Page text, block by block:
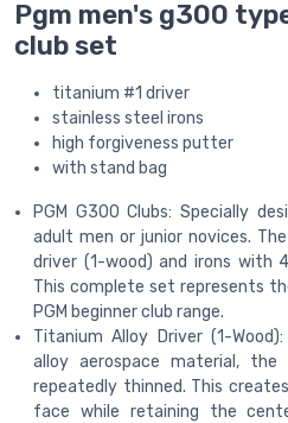
Pgm men's g300
club set
titanium #1 driver
stainless steel irons
high forgiveness putter
with stand bag
PGM G300 Clubs: Specially
adult men or junior novices.
driver (1-wood) and irons with
This complete set represents
PGM beginner club range.
Titanium Alloy Driver (1-
alloy aerospace material,
repeatedly thinned. This
face while retaining the